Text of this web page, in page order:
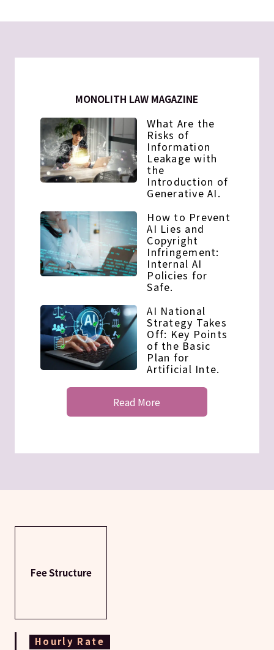
MONOLITH LAW MAGAZINE
What Are the
Risks of
Information
Leakage with
the
Introduction of
Generative AI.
How to Prevent
AI Lies and
Copyright
Infringement:
Internal AI
Policies for
Safe.
AI National
Strategy Takes
Off: Key Points
of the Basic
Plan for
Artificial Inte.
Read More
Fee Structure
Hourly Rate